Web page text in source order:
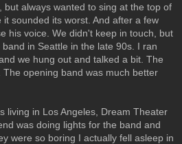
always wanted to sing at the top of
sounded its worst. And after a few
his voice. We didn't keep in touch, but
in Seattle in the late 90s. I ran
we hung out and talked a bit. The
opening band was much better
living in Los Angeles, Dream Theater
was doing lights for the band and
were so boring I actually fell asleep in